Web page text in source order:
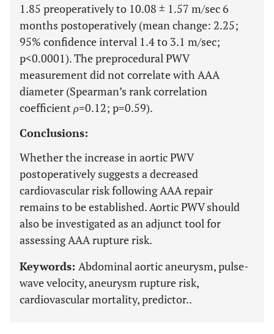
1.85 preoperatively to 10.08 ± 1.57 m/sec 6
months postoperatively (mean change: 2.25;
95% confidence interval 1.4 to 3.1 m/sec;
p<0.0001). The preprocedural PWV
measurement did not correlate with AAA
diameter (Spearman’s rank correlation
coefficient ρ=0.12; p=0.59).
Conclusions:
Whether the increase in aortic PWV
postoperatively suggests a decreased
cardiovascular risk following AAA repair
remains to be established. Aortic PWV should
also be investigated as an adjunct tool for
assessing AAA rupture risk.
Keywords: Abdominal aortic aneurysm, pulse-
wave velocity, aneurysm rupture risk,
cardiovascular mortality, predictor..